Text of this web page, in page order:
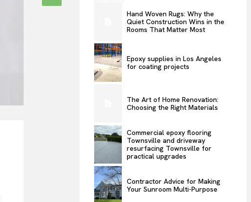
Hand Woven Rugs: Why the
Quiet Construction Wins in the
Rooms That Matter Most
Epoxy supplies in Los Angeles
for coating projects
The Art of Home Renovation:
Choosing the Right Materials
Commercial epoxy flooring
Townsville and driveway
resurfacing Townsville for
practical upgrades
Contractor Advice for Making
Your Sunroom Multi-Purpose